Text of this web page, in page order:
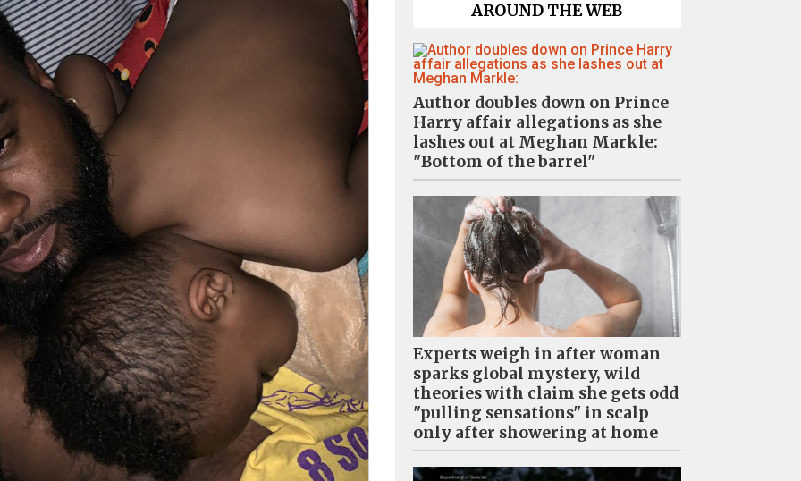
AROUND THE WEB
Author doubles down on Prince
Harry affair allegations as she
lashes out at Meghan Markle:
"Bottom of the barrel"
Experts weigh in after woman
sparks global mystery, wild
theories with claim she gets odd
"pulling sensations" in scalp
only after showering at home